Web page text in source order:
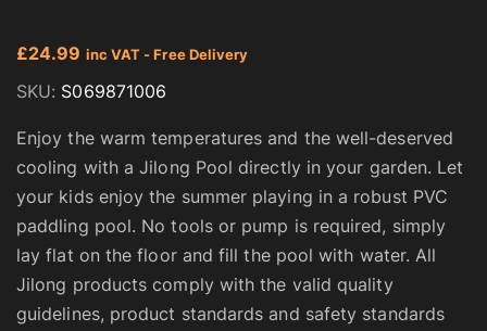
£24.99 inc VAT - Free Delivery
SKU: S069871006
Enjoy the warm temperatures and the well-deserved
cooling with a Jilong Pool directly in your garden. Let
your kids enjoy the summer playing in a robust PVC
paddling pool. No tools or pump is required, simply
lay flat on the floor and fill the pool with water. All
Jilong products comply with the valid quality
guidelines, product standards and safety standards